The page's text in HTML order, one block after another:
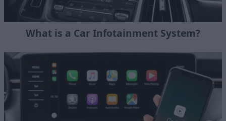
What is a Car Infotainment System?